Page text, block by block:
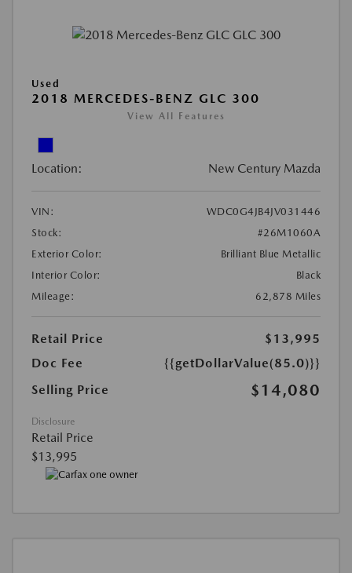
Used
2018 MERCEDES-BENZ GLC 300
View All Features
Location: New Century Mazda
VIN:
WDC0G4JB4JV031446
Stock:
#26M1060A
Exterior Color:
Brilliant Blue Metallic
Interior Color:
Black
Mileage:
62,878 Miles
Retail Price
$13,995
Doc Fee
{{getDollarValue(85.0)}}
Selling Price
$14,080
Disclosure
Retail Price
$13,995